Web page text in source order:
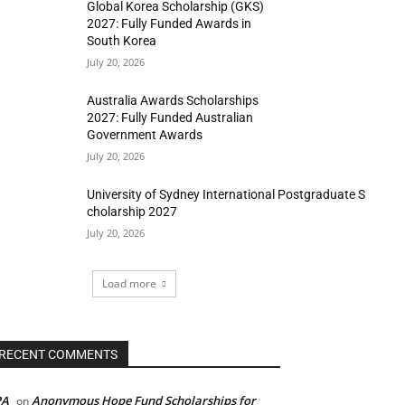
Global Korea Scholarship (GKS)
2027: Fully Funded Awards in
South Korea
July 20, 2026
Australia Awards Scholarships
2027: Fully Funded Australian
Government Awards
July 20, 2026
University of Sydney International Postgraduate S
cholarship 2027
July 20, 2026
Load more
COMMENTS
onAnonymous Hope Fund Scholarships for